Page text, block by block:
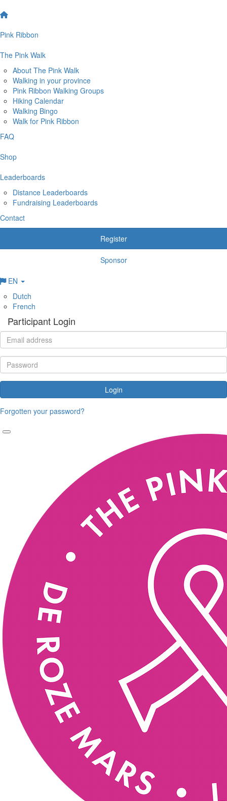
Pink Ribbon
The Pink Walk
About The Pink Walk
Walking in your province
Pink Ribbon Walking Groups
Hiking Calendar
Walking Bingo
Walk for Pink Ribbon
FAQ
Shop
Leaderboards
Distance Leaderboards
Fundraising Leaderboards
Contact
Register
Sponsor
EN
Dutch
French
Participant Login
Login
Forgotten your password?